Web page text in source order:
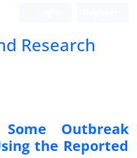
Research
Outbreak
the Reported